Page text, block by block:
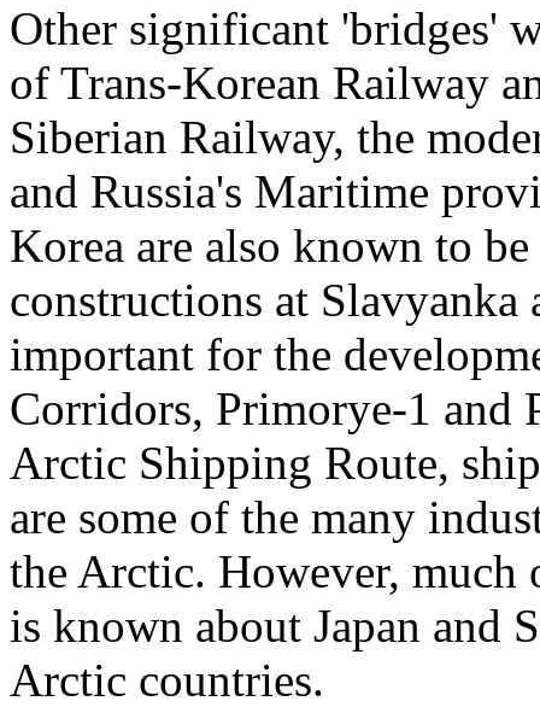
Other significant 'bridges'
of Trans-Korean Railway
Siberian Railway, the
and Russia's Maritime
Korea are also known to
constructions at Slavyanka
important for the
Corridors, Primorye-1 and
Arctic Shipping Route,
are some of the many
the Arctic. However, much
is known about Japan and
Arctic countries.